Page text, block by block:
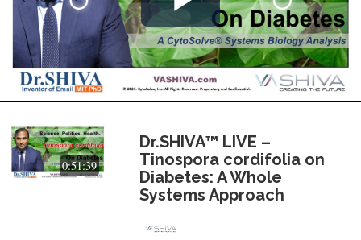
Play
Video
0:51:39
Dr.SHIVA™ LIVE –
Tinospora cordifolia on
Diabetes: A Whole
Systems Approach